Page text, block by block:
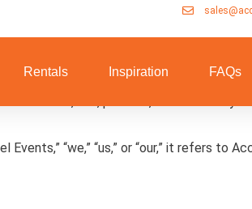
Rentals Inspiration FAQs
we collect, use, process, and disclose
Events,” “we,” “us,” or “our,” it refers